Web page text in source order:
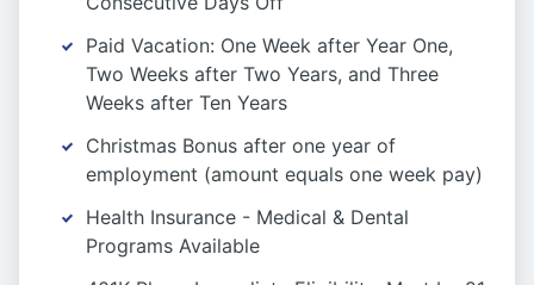
Paid Vacation: One Week after Year One,
Two Weeks after Two Years, and Three
Weeks after Ten Years
Christmas Bonus after one year of
employment (amount equals one week pay)
Health Insurance - Medical & Dental
Programs Available